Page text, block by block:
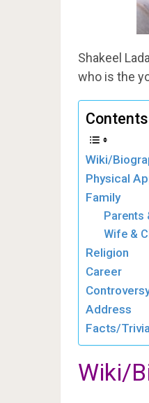
Shakeel
who is the
Contents
Wiki/
Physical
Family
Parents
Wife &
Religion
Career
Address
Facts/Trivia
Wiki/